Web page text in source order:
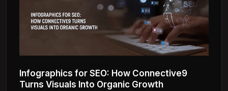
Infographics for SEO: How Connective9
Turns Visuals Into Organic Growth